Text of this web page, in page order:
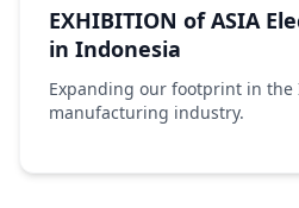
EXHIBITION of ASIA
in Indonesia
Expanding our footprint in the
manufacturing industry.